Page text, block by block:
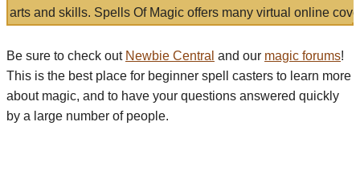
arts and skills. Spells Of Magic offers many virtual online
Be sure to check out Newbie Central and our magic forums!
This is the best place for beginner spell casters to learn more
about magic, and to have your questions answered quickly
by a large number of people.